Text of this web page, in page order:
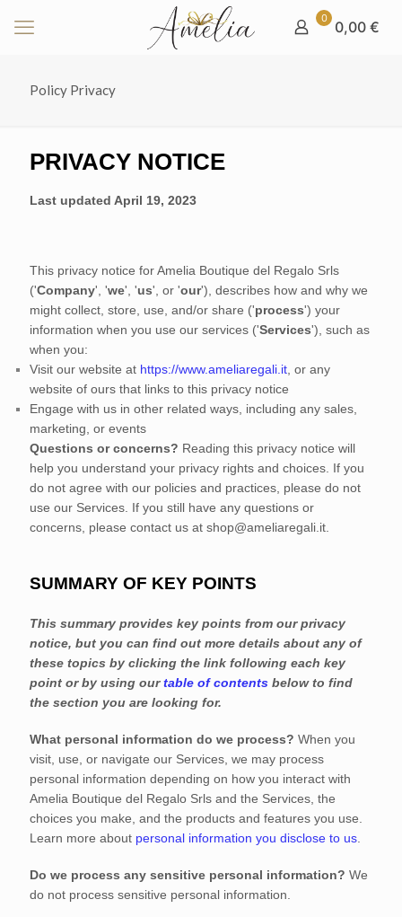
0 0,00 €
Policy Privacy
PRIVACY NOTICE
Last updated April 19, 2023
This privacy notice forAmelia Boutique del Regalo Srls
('Company', 'we', 'us', or 'our'), describes how and why we
might collect, store, use, and/or share ('process') your
information when you use our services ('Services'), such as
when you:
Visit our website at https://www.ameliaregali.it , or any
website of ours that links to this privacy notice
Engage with us in other related ways, including any sales,
marketing, or events
Questions or concerns? Reading this privacy notice will
help you understand your privacy rights and choices. If you
do not agree with our policies and practices, please do not
use our Services. If you still have any questions or
concerns, please contact us at shop@ameliaregali.it
SUMMARY OF KEY POINTS
This summary provides key points from our privacy
notice, but you can find out more details about any of
these topics by clicking the link following each key
point or by using ourtable of contents below to find
the section you are looking for.
What personal information do we process? When you
visit, use, or navigate our Services, we may process
personal information depending on how you interact with
Amelia Boutique del Regalo Srls and the Services, the
choices you make, and the products and features you use.
Learn more about personal information you disclose to us
Do we process any sensitive personal information? We
do not process sensitive personal information.